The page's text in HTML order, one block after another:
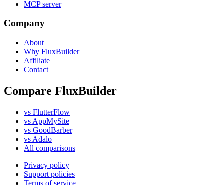
MCP server
Company
About
Why FluxBuilder
Affiliate
Contact
Compare FluxBuilder
vs FlutterFlow
vs AppMySite
vs GoodBarber
vs Adalo
All comparisons
Privacy policy
Support policies
Terms of service